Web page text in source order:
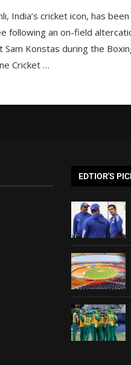
India’s cricket icon, has
following an on-field
Sam Konstas during the
Cricket …
EDTIOR'S